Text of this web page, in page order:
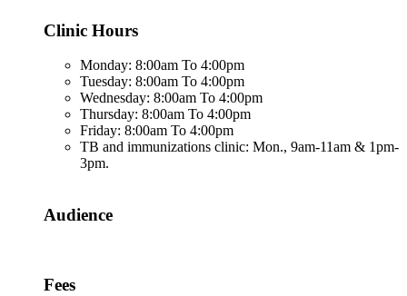
Clinic Hours
Monday: 8:00am To 4:00pm
Tuesday: 8:00am To 4:00pm
Wednesday: 8:00am To 4:00pm
Thursday: 8:00am To 4:00pm
Friday: 8:00am To 4:00pm
TB and immunizations clinic: Mon., 9am-11am & 1pm-
3pm.
Audience
Fees